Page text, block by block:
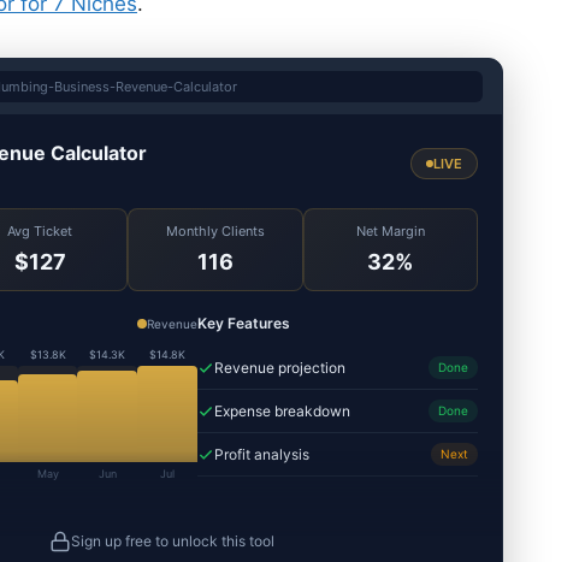
Business-Revenue-Calculator
Calculator LIVE
Avg Ticket
$127
Monthly Clients
116
Net Margin
32%
Revenue
$13.8K
May
$14.3K
Jun
$14.8K
Jul
Key Features
Revenue projection Done
Expense breakdown Done
Profit analysis Next
Sign up free to unlock this tool